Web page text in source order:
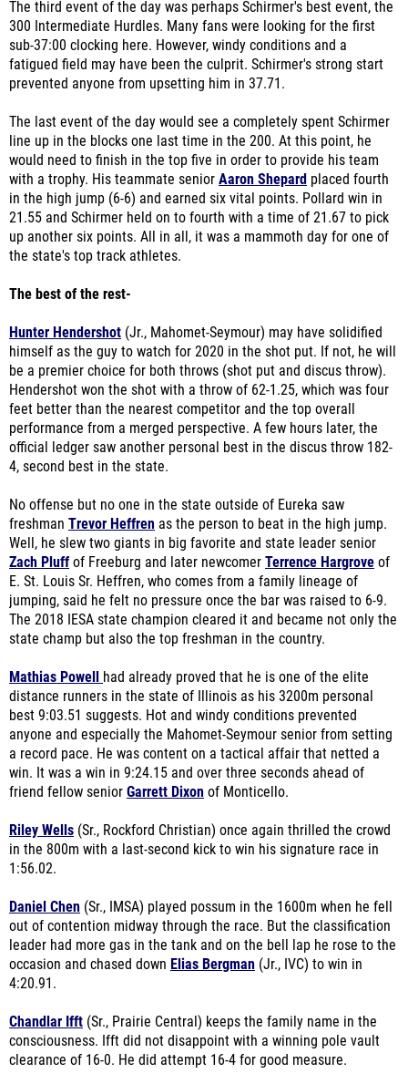
The third event of the day was perhaps Schirmer's best event, the
300 Intermediate Hurdles. Many fans were looking for the first
sub-37:00 clocking here. However, windy conditions and a
fatigued field may have been the culprit. Schirmer's strong start
prevented anyone from upsetting him in 37.71.
The last event of the day would see a completely spent Schirmer
line up in the blocks one last time in the 200. At this point, he
would need to finish in the top five in order to provide his team
with a trophy. His teammate senior Aaron Shepard placed fourth
in the high jump (6-6) and earned six vital points. Pollard win in
21.55 and Schirmer held on to fourth with a time of 21.67 to pick
up another six points. All in all, it was a mammoth day for one of
the state's top track athletes.
The best of the rest-
Hunter Hendershot (Jr., Mahomet-Seymour) may have solidified
himself as the guy to watch for 2020 in the shot put. If not, he will
be a premier choice for both throws (shot put and discus throw).
Hendershot won the shot with a throw of 62-1.25, which was four
feet better than the nearest competitor and the top overall
performance from a merged perspective. A few hours later, the
official ledger saw another personal best in the discus throw 182-
4, second best in the state.
No offense but no one in the state outside of Eureka saw
freshman Trevor Heffren as the person to beat in the high jump.
Well, he slew two giants in big favorite and state leader senior
Zach Pluff of Freeburg and later newcomer Terrence Hargrove of
E. St. Louis Sr. Heffren, who comes from a family lineage of
jumping, said he felt no pressure once the bar was raised to 6-9.
The 2018 IESA state champion cleared it and became not only the
state champ but also the top freshman in the country.
Mathias Powell
had already proved that he is one of the elite
distance runners in the state of Illinois as his 3200m personal
best 9:03.51 suggests. Hot and windy conditions prevented
anyone and especially the Mahomet-Seymour senior from setting
a record pace. He was content on a tactical affair that netted a
win. It was a win in 9:24.15 and over three seconds ahead of
friend fellow senior Garrett Dixon of Monticello.
Riley Wells (Sr., Rockford Christian) once again thrilled the crowd
in the 800m with a last-second kick to win his signature race in
1:56.02.
Daniel Chen (Sr., IMSA) played possum in the 1600m when he fell
out of contention midway through the race. But the classification
leader had more gas in the tank and on the bell lap he rose to the
occasion and chased down Elias Bergman (Jr., IVC) to win in
4:20.91.
Chandlar Ifft (Sr., Prairie Central) keeps the family name in the
consciousness. Ifft did not disappoint with a winning pole vault
clearance of 16-0. He did attempt 16-4 for good measure.